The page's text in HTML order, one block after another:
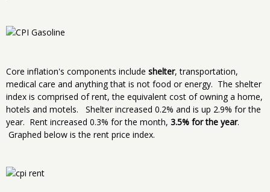
Core inflation's components include shelter, transportation,
medical care and anything that is not food or energy. The shelter
index is comprised of rent, the equivalent cost of owning a home,
hotels and motels. Shelter increased 0.2% and is up 2.9% for the
year. Rent increased 0.3% for the month, 3.5% for the year.
Graphed below is the rent price index.